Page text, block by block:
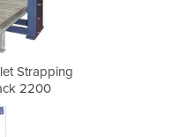
Strapping
2200